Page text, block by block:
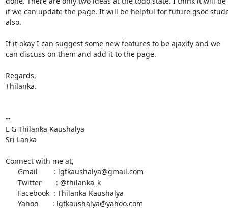
if we can update the page. It will be helpful for future gsoc
also.
If it okay I can suggest some new features to be ajaxify and we
can discuss on them and add it to the page.
Regards,
Thilanka.
--
L G Thilanka Kaushalya
Sri Lanka
Connect with me at,